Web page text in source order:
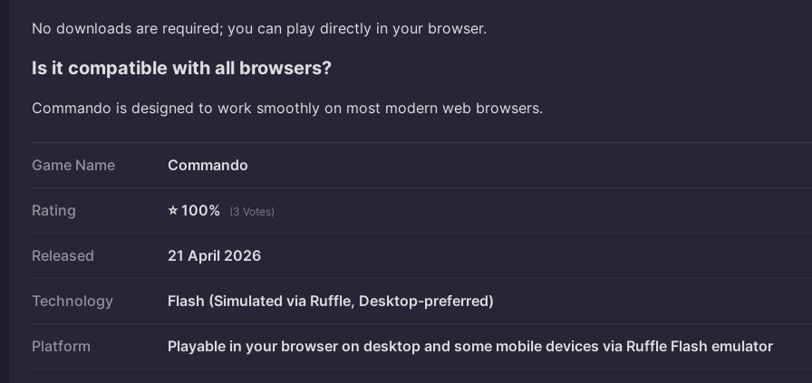
No downloads are required; you can play directly in your browser.
Is it compatible with all browsers?
Commando is designed to work smoothly on most modern web browsers.
Game Name Commando
Rating ⭐ 100% (3 Votes)
Released 21 April 2026
Technology Flash (Simulated via Ruffle, Desktop-preferred)
Platform Playable in your browser on desktop and some mobile devices via Ruffle Flash emulator